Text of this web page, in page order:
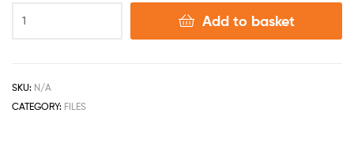
Add to basket
SKU: N/A
CATEGORY: FILES